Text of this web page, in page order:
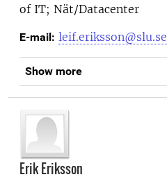
of IT; Nät/Datacenter
E-mail: leif.eriksson@slu.se
Show more
Erik Eriksson